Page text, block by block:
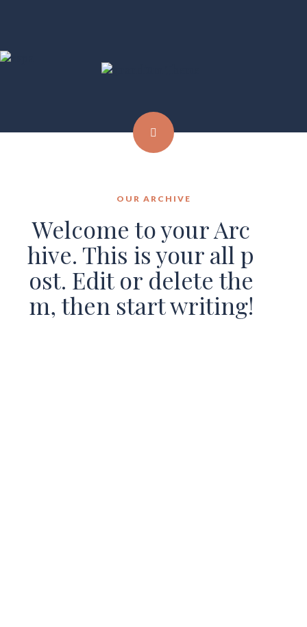
OUR ARCHIVE
Welcome to your Arc
hive. This is your all p
ost. Edit or delete the
m, then start writing!